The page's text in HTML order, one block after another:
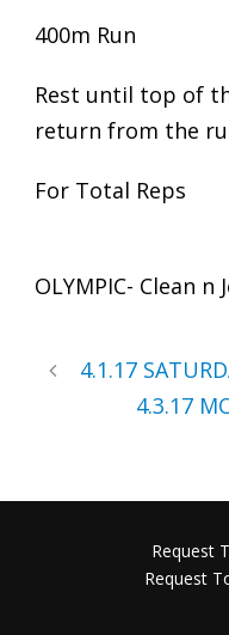
400m Run
Rest until top of
return from the
For Total Reps
OLYMPIC- Clean n
4.1.17
4.3.17
Request
Request